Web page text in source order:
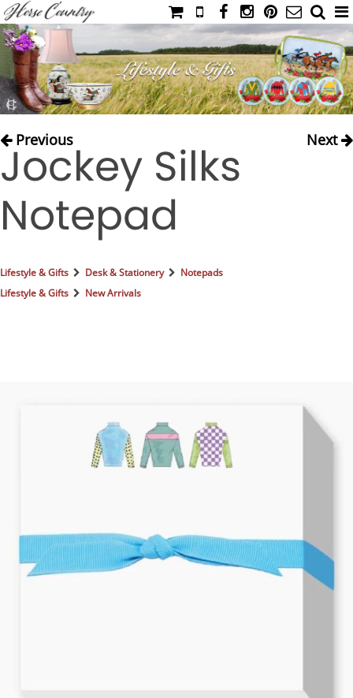
HOME
CATALOG
NIMROD'S DIARY
IAHC
FOOTWEAR & ACCESSORIES
SADDLERY
RIDING HATS & HELMETS
ESTATE AND JEWELRY
Previous Next
Jockey Silks
Notepad
Lifestyle & Gifts Desk & Stationery
Notepads
Lifestyle & Gifts
New Arrivals